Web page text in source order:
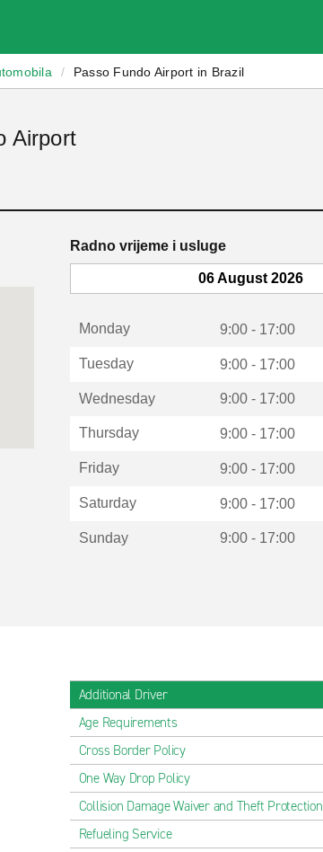
/ Passo Fundo Airport in Brazil
Airport
Radno vrijeme i usluge
06 August 2026
Monday 9:00 - 17:00
Tuesday 9:00 - 17:00
Wednesday 9:00 - 17:00
Thursday 9:00 - 17:00
Friday 9:00 - 17:00
Saturday 9:00 - 17:00
Sunday 9:00 - 17:00
Additional Driver
Age Requirements
Cross Border Policy
One Way Drop Policy
Collision Damage Waiver and Theft Protection
Refueling Service